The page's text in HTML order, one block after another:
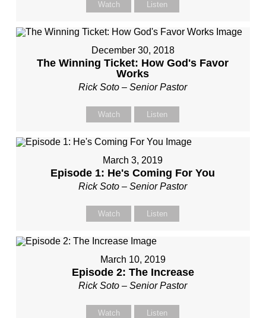
Watch Listen
December 30, 2018
The Winning Ticket: How God's Favor
Works
Rick Soto – Senior Pastor
Watch Listen
March 3, 2019
Episode 1: He's Coming For You
Rick Soto – Senior Pastor
Watch Listen
March 10, 2019
Episode 2: The Increase
Rick Soto – Senior Pastor
Watch Listen